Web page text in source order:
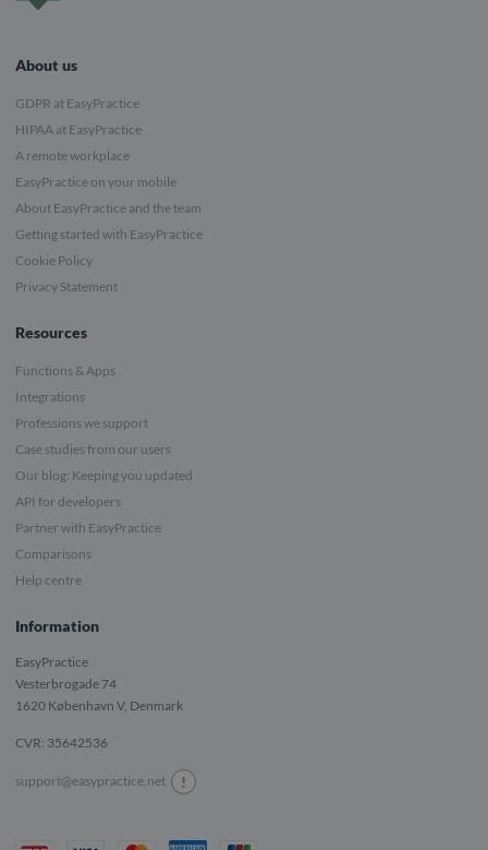
About us
GDPR at EasyPractice
HIPAA at EasyPractice
A remote workplace
EasyPractice on your mobile
About EasyPractice and the team
Getting started with EasyPractice
Cookie Policy
Privacy Statement
Resources
Functions & Apps
Integrations
Professions we support
Case studies from our users
Our blog: Keeping you updated
API for developers
Partner with EasyPractice
Comparisons
Help centre
Information
EasyPractice
Vesterbrogade 74
1620 København V, Denmark
CVR: 35642536
support@easypractice.net !